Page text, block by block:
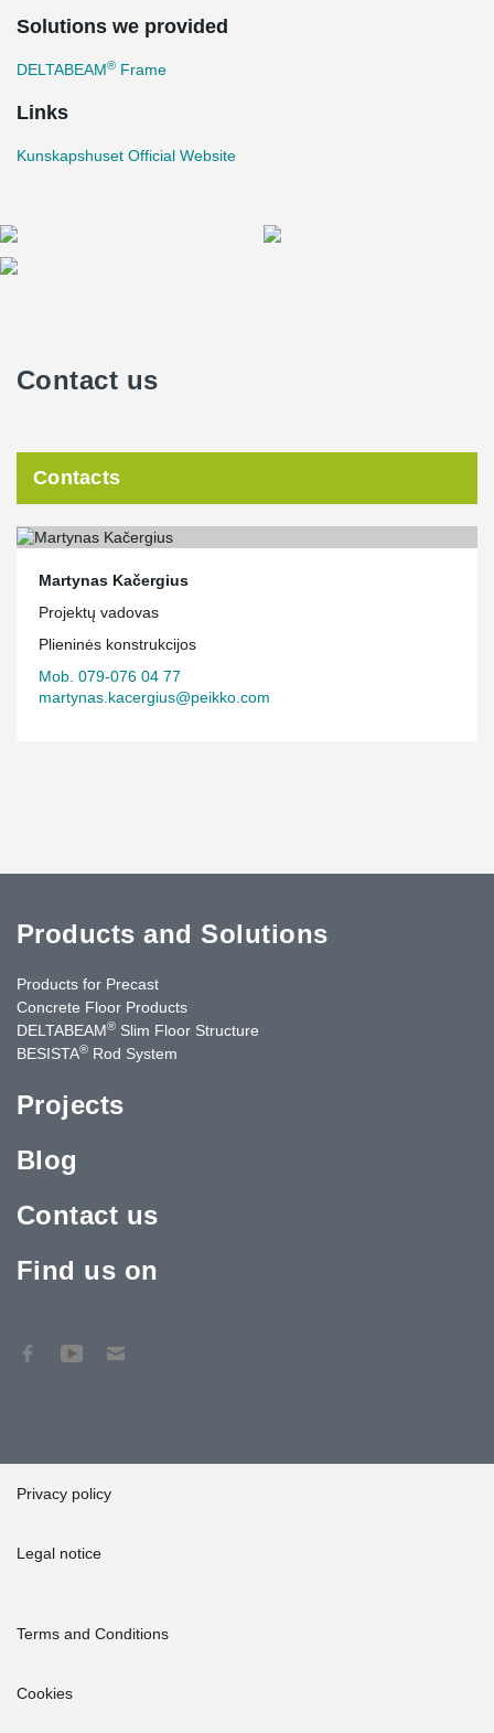
Solutions we provided
DELTABEAM® Frame
Links
Kunskapshuset Official Website
Contact us
Contacts
Martynas Kačergius
Projektų vadovas
Plieninės konstrukcijos
Mob. 079-076 04 77
martynas.kacergius@peikko.com
Products and Solutions
Products for Precast
Concrete Floor Products
DELTABEAM® Slim Floor Structure
BESISTA® Rod System
Projects
Blog
Contact us
Find us on
Privacy policy
Legal notice
Terms and Conditions
Cookies